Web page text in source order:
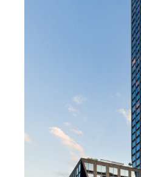
Brand Experience